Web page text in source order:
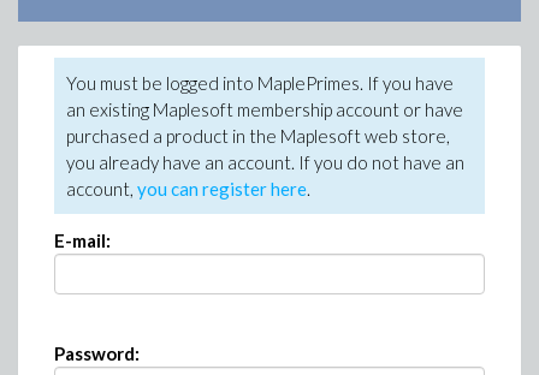
You must be logged into MaplePrimes. If you have
an existing Maplesoft membership account or have
purchased a product in the Maplesoft web store,
you already have an account. If you do not have an
account, you can register here.
E-mail:
Password: